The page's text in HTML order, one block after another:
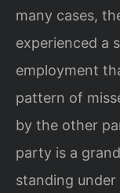
many cases,
experienced a
employment
pattern of
by the other
party is a
standing under